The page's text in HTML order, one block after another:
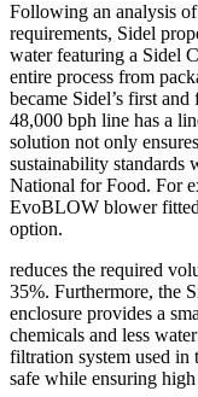
Following an analysis of
requirements, Sidel
water featuring a Sidel
entire process from
became Sidel’s first
48,000 bph line has a
solution not only
sustainability standards
National for Food. For
EvoBLOW blower
option.
reduces the required
35%. Furthermore, the
enclosure provides a
chemicals and less
filtration system used in
safe while ensuring